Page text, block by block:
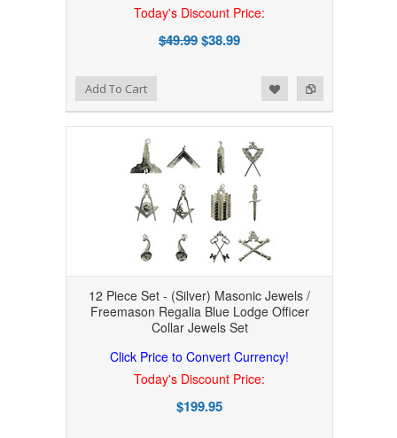
Today's Discount Price:
$49.99$38.99
Add to Compare
Add to WishlistAdd To Cart
12 Piece Set - (Silver) Masonic Jewels /
Freemason Regalia Blue Lodge Officer
Collar Jewels Set
Click Price to Convert Currency!
Today's Discount Price:
$199.95